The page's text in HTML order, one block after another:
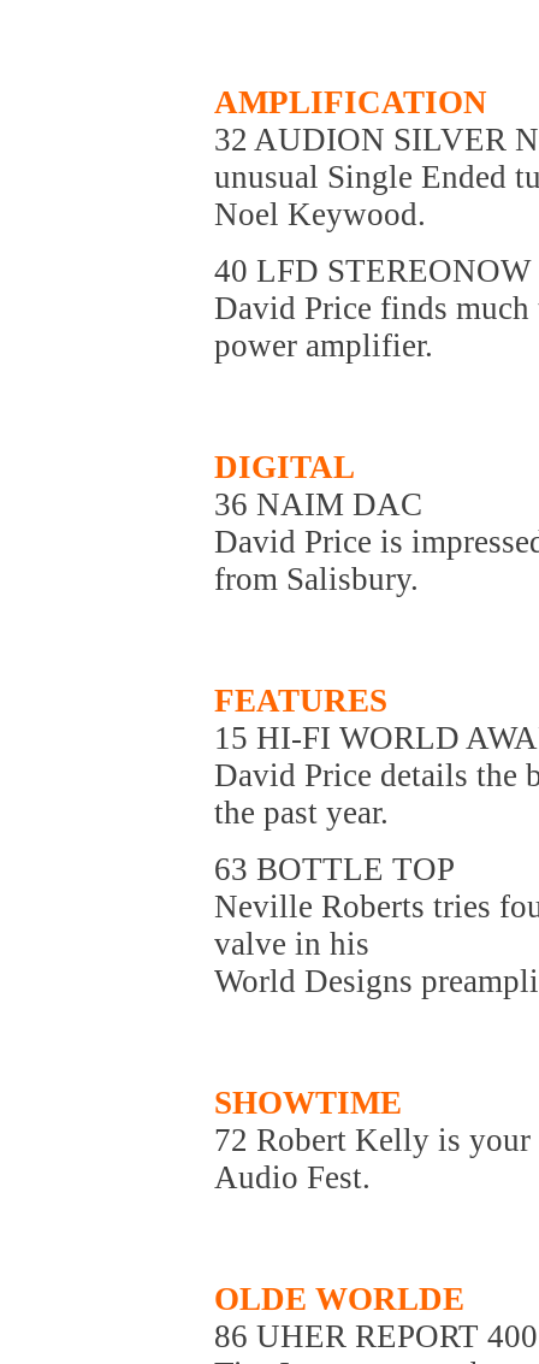
AMPLIFICATION
32 AUDION SILVER
unusual Single Ended
Noel Keywood.
40 LFD
David Price finds
power amplifier.
DIGITAL
36 NAIM DAC
David Price is
from Salisbury.
FEATURES
15 HI-FI WORLD
David Price details the
the past year.
63 BOTTLE TOP
Neville Roberts tries
valve in his
World Designs
SHOWTIME
72 Robert Kelly is
Audio Fest.
OLDE WORLDE
86 UHER REPORT